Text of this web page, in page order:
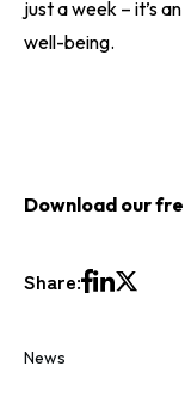
just a week – it’s
well-being.
Download our
Share:
News